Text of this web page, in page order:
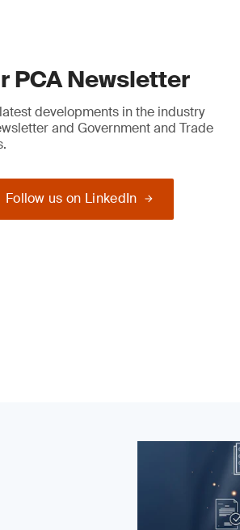
PCA Newsletter
developments in the industry
and Government and Trade
Follow us on LinkedIn